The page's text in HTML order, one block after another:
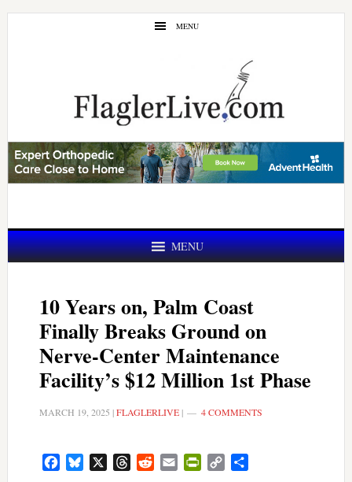
Skip
Skip
MENU
MENU
10 Years on, Palm Coast
Finally Breaks Ground on
Nerve-Center Maintenance
Facility’s $12 Million 1st Phase
MARCH 19, 2025 |FLAGLERLIVE| 4 COMMENTS
FacebookBluesky ThreadsRedditEmail PrintFriendly
Copy